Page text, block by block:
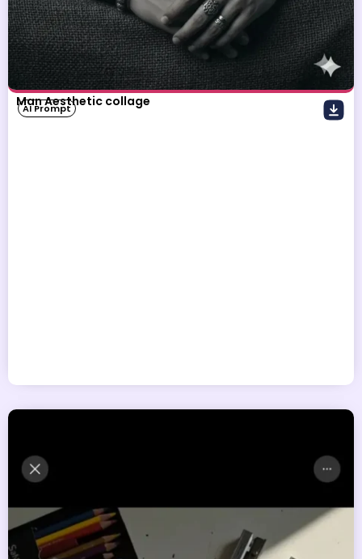
Man Aesthetic collage
AI Prompt